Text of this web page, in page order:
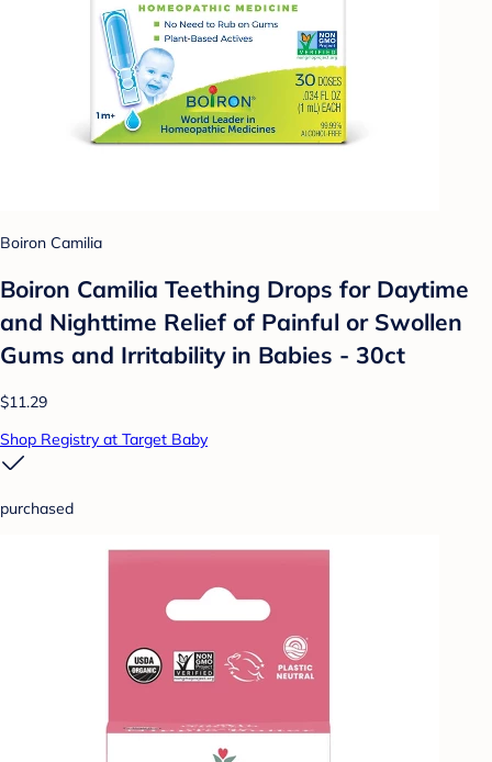
Boiron Camilia
Boiron Camilia Teething Drops for Daytime
and Nighttime Relief of Painful or Swollen
Gums and Irritability in Babies - 30ct
$11.29
Shop Registry at Target Baby
purchased